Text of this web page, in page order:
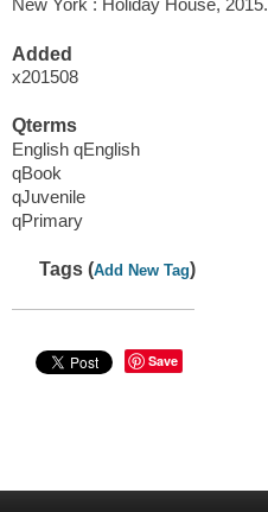
New York : Holiday House, 2015.
Added
x201508
Qterms
English qEnglish
qBook
qJuvenile
qPrimary
Tags (Add New Tag)
Save